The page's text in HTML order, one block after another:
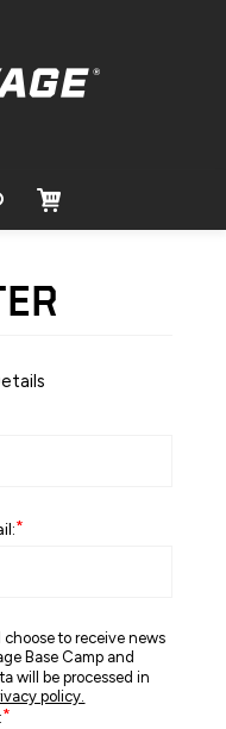
*
to receive news
Base Camp and
will be processed in
policy.
*